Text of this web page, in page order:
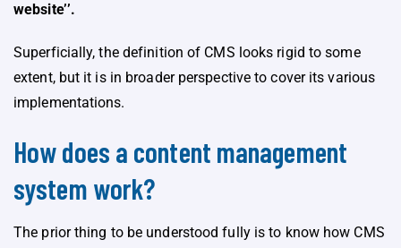
website’’.
Superficially, the definition of CMS looks rigid to some
extent, but it is in broader perspective to cover its various
implementations.
How does a content management
system work?
The prior thing to be understood fully is to know how CMS